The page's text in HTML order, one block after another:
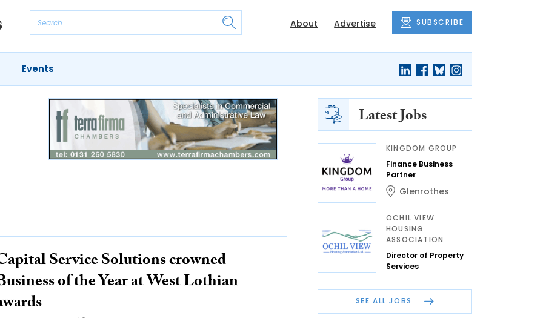
About Advertise SUBSCRIBE
Events
Service Solutions crowned
of the Year at West Lothian
Latest Jobs
KINGDOM GROUP
Finance Business
Partner
Glenrothes
OCHIL VIEW
HOUSING
ASSOCIATION
Director of Property
Services
SEE ALL JOBS